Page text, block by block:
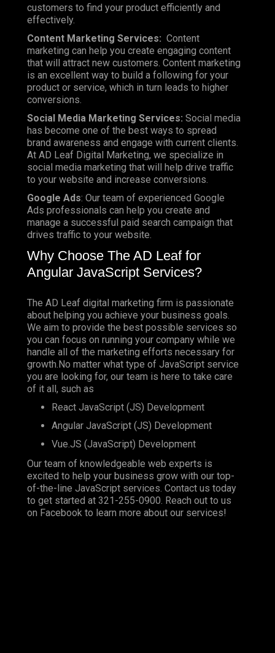
customers to find your product efficiently and
effectively.
Content Marketing Services: Content
marketing can help you create engaging content
that will attract new customers. Content marketing
is an excellent way to build a following for your
product or service, which in turn leads to higher
conversions.
Social Media Marketing Services: Social media
has become one of the best ways to spread
brand awareness and engage with current clients.
At AD Leaf Digital Marketing, we specialize in
social media marketing that will help drive traffic
to your website and increase conversions.
Google Ads: Our team of experienced Google
Ads professionals can help you create and
manage a successful paid search campaign that
drives traffic to your website.
Why Choose The AD Leaf for
Angular JavaScript Services?
The AD Leaf digital marketing firm is passionate
about helping you achieve your business goals.
We aim to provide the best possible services so
you can focus on running your company while we
handle all of the marketing efforts necessary for
growth.No matter what type of JavaScript service
you are looking for, our team is here to take care
of it all, such as
React JavaScript (JS) Development
Angular JavaScript (JS) Development
Vue.JS (JavaScript) Development
Our team of knowledgeable web experts is
excited to help your business grow with our top-
of-the-line JavaScript services. Contact us today
to get started at 321-255-0900. Reach out to us
on Facebook to learn more about our services!